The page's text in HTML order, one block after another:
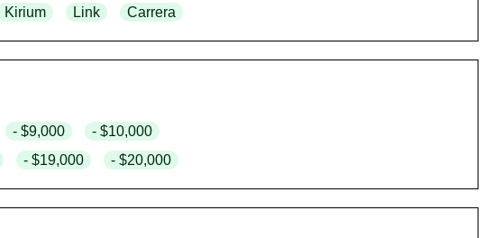
Kirium Link Carrera
- $9,000
- $10,000
- $19,000 - $20,000